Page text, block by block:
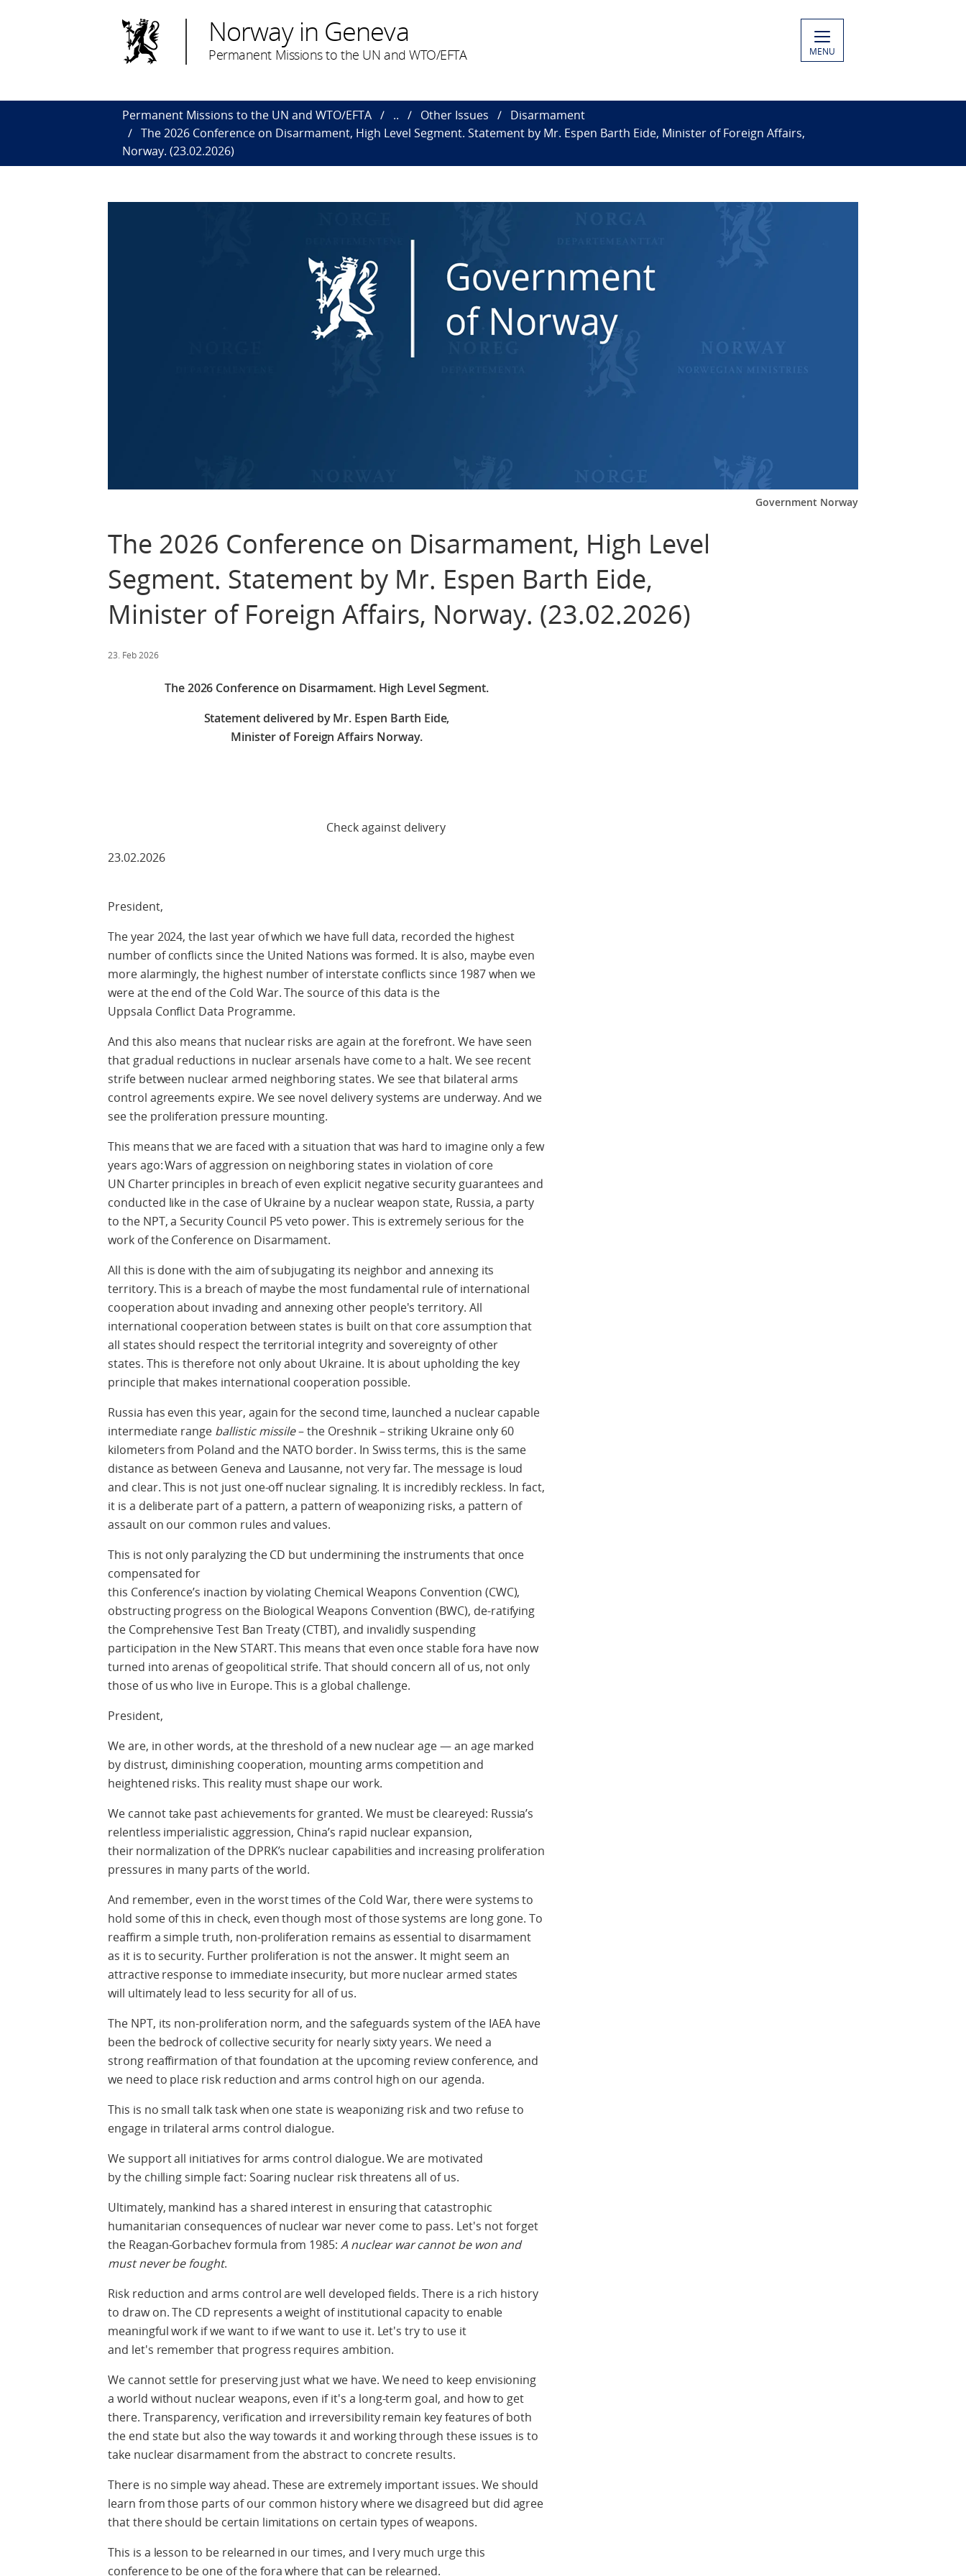
Norway in Geneva
Permanent Missions to the UN and WTO/EFTA MENU
Permanent Missions to the UN and WTO/EFTA .. Other Issues
Disarmament
The 2026 Conference on Disarmament, High Level Segment. Statement by Mr. Espen Barth Eide, Minister of Foreign Affairs,
Norway. (23.02.2026)
Government Norway
The 2026 Conference on Disarmament, High Level
Segment. Statement by Mr. Espen Barth Eide,
Minister of Foreign Affairs, Norway. (23.02.2026)
23. Feb 2026
The 2026 Conference on Disarmament. High Level Segment.
Statement delivered by Mr. Espen Barth Eide,
Minister of Foreign Affairs Norway.
Check against delivery
23.02.2026
President,
The year 2024, the last year of which we have full data, recorded the highest
number of conflicts since the United Nations was formed. It is also, maybe even
more alarmingly, the highest number of interstate conflicts since 1987 when we
were at the end of the Cold War. The source of this data is the
Uppsala Conflict Data Programme.
And this also means that nuclear risks are again at the forefront. We have seen
that gradual reductions in nuclear arsenals have come to a halt. We see recent
strife between nuclear armed neighboring states. We see that bilateral arms
control agreements expire. We see novel delivery systems are underway. And we
see the proliferation pressure mounting.
This means that we are faced with a situation that was hard to imagine only a few
years ago:Wars of aggression on neighboring states in violation of core
UN Charter principles in breach of even explicit negative security guarantees and
conducted like in the case of Ukraine by a nuclear weapon state, Russia, a party
to the NPT, a Security Council P5 veto power. This is extremely serious for the
work of the Conference on Disarmament.
All this is done with the aim of subjugating its neighbor and annexing its
territory. This is a breach of maybe the most fundamental rule of international
cooperation about invading and annexing other people's territory. All
international cooperation between states is built on that core assumption that
all states should respect the territorial integrity and sovereignty of other
states. This is therefore not only about Ukraine. It is about upholding the key
principle that makes international cooperation possible.
Russia has even this year, again for the second time, launched a nuclear capable
intermediate range ballistic missile– the Oreshnik – striking Ukraine only 60
kilometers from Poland and the NATO border. In Swiss terms, this is the same
distance as between Geneva and Lausanne, not very far. The message is loud
and clear. This is not just one-off nuclear signaling. It is incredibly reckless. In fact,
it is a deliberate part of a pattern, a pattern of weaponizing risks, a pattern of
assault on our common rules and values.
This is not only paralyzing the CD but undermining the instruments that once
compensated for
this Conference’s inaction by violating Chemical Weapons Convention (CWC),
obstructing progress on the Biological Weapons Convention (BWC), de-ratifying
the Comprehensive Test Ban Treaty (CTBT), and invalidly suspending
participation in the New START. This means that even once stable fora have now
turned into arenas of geopolitical strife. That should concern all of us, not only
those of us who live in Europe. This is a global challenge.
President,
We are, in other words, at the threshold of a new nuclear age — an age marked
by distrust, diminishing cooperation, mounting arms competition and
heightened risks. This reality must shape our work.
We cannot take past achievements for granted. We must be cleareyed: Russia’s
relentless imperialistic aggression, China’s rapid nuclear expansion,
their normalization of the DPRK’s nuclear capabilitiesand increasing proliferation
pressures in many parts of the world.
And remember, even in the worst times of the Cold War, there were systems to
hold some of this in check, even though most of those systems are long gone. To
reaffirm a simple truth, non-proliferation remains as essential to disarmament
as it is to security. Further proliferation is not the answer. It might seem an
attractive response to immediate insecurity, but more nuclear armed states
will ultimately lead to less security for all of us.
The NPT, its non-proliferation norm, and the safeguards system of the IAEA have
been the bedrock of collective security for nearly sixty years. We need a
strong reaffirmation of that foundation at the upcoming review conference, and
we need to place risk reduction and arms control high on our agenda.
This is no small talk task when one state is weaponizing risk and two refuse to
engage in trilateral arms control dialogue.
We support all initiatives for arms control dialogue. We are motivated
by the chilling simple fact: Soaring nuclear risk threatens all of us.
Ultimately, mankind has a shared interest in ensuring that catastrophic
humanitarian consequences of nuclear war never come to pass. Let's not forget
the Reagan-Gorbachev formula from 1985:A nuclear war cannot be won and
must never be fought.
Risk reduction and arms control are well developed fields. There is a rich history
to draw on. The CD represents a weight of institutional capacity to enable
meaningful work if we want to if we want to use it. Let's try to use it
and let's remember that progress requires ambition.
We cannot settle for preserving just what we have. We need to keep envisioning
a world without nuclear weapons, even if it's a long-term goal, and how to get
there. Transparency, verification and irreversibility remain key features of both
the end state but also the way towards it and working through these issues is to
take nuclear disarmament from the abstract to concrete results.
There is no simple way ahead. These are extremely important issues. We should
learn from those parts of our common history where we disagreed but did agree
that there should be certain limitations on certain types of weapons.
This is a lesson to be relearned in our times, and I very much urge this
conference to be one of the fora where that can be relearned.